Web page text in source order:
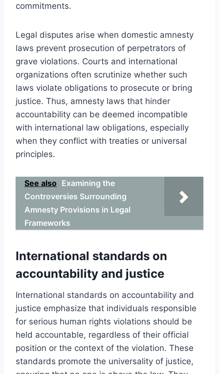
commitments.
Legal disputes arise when domestic amnesty
laws prevent prosecution of perpetrators of
grave violations. Courts and international
organizations often scrutinize whether such
laws violate obligations to prosecute or bring
justice. Thus, amnesty laws that hinder
accountability can be deemed incompatible
with international law obligations, especially
when they conflict with treaties or universal
principles.
See also Examining the
Controversies Surrounding
Amnesty Provisions in Legal
Frameworks
International standards on
accountability and justice
International standards on accountability and
justice emphasize that individuals responsible
for serious human rights violations should be
held accountable, regardless of their official
position or the context of the violation. These
standards promote the universality of justice,